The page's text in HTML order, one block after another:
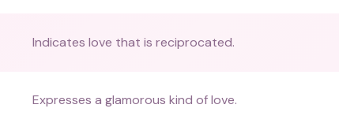
Indicates love that is reciprocated.
Expresses a glamorous kind of love.